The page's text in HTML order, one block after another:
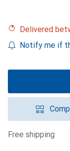
Delivered
Notify me if
free shipping